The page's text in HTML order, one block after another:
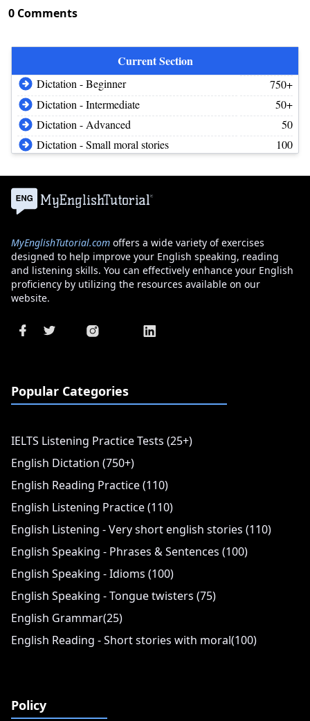
Current Section
Dictation - Beginner
750+
Dictation - Intermediate
50+
Dictation - Advanced
50
Dictation - Small moral stories
100
0 Comments
MyEnglishTutorial.com offers a wide variety of exercises
designed to help improve your English speaking, reading
and listening skills. You can effectively enhance your English
proficiency by utilizing the resources available on our
website.
Popular Categories
IELTS Listening Practice Tests (25+)
English Dictation (750+)
English Reading Practice (110)
English Listening Practice (110)
English Listening - Very short english stories (110)
English Speaking - Phrases & Sentences (100)
English Speaking - Idioms (100)
English Speaking - Tongue twisters (75)
English Grammar(25)
English Reading - Short stories with moral(100)
Policy